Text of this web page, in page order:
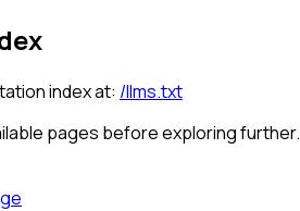
index at: /llms.txt
pages before exploring further.